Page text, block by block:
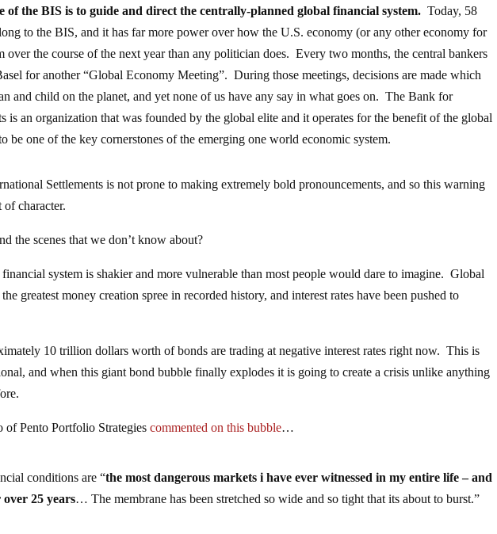
of the BIS is to guide and direct the centrally-planned global financial system. Today, 58
to the BIS, and it has far more power over how the U.S. economy (or any other economy for
over the course of the next year than any politician does. Every two months, the central bankers
for another “Global Economy Meeting”. During those meetings, decisions are made which
and child on the planet, and yet none of us have any say in what goes on. The Bank for
is an organization that was founded by the global elite and it operates for the benefit of the global
be one of the key cornerstones of the emerging one world economic system.
Settlements is not prone to making extremely bold pronouncements, and so this warning
of character.
the scenes that we don’t know about?
system is shakier and more vulnerable than most people would dare to imagine. Global
greatest money creation spree in recorded history, and interest rates have been pushed to
10 trillion dollars worth of bonds are trading at negative interest rates right now. This is
and when this giant bond bubble finally explodes it is going to create a crisis unlike anything
of Pento Portfolio Strategiescommented on this bubble…
conditions are “the most dangerous markets i have ever witnessed in my entire life – and
over 25 years… The membrane has been stretched so wide and so tight that its about to burst.”